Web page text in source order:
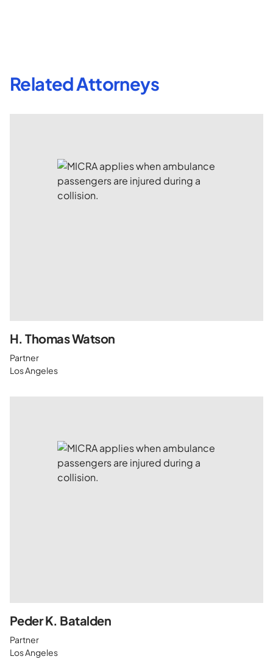
Related Attorneys
H. Thomas Watson
Partner
Los Angeles
Peder K. Batalden
Partner
Los Angeles